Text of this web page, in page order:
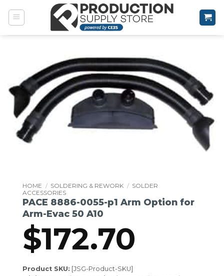
HOME / SOLDERING & REWORK / SOLDER
ACCESSORIES
PACE 8886-0055-p1 Arm Option for
Arm-Evac 50 A10
$172.70
Product SKU: [JSG-Product-SKU]